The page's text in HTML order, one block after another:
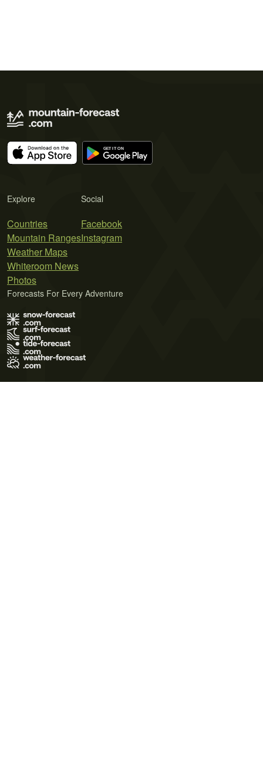
Explore
Countries
Mountain Ranges
Weather Maps
Whiteroom News
Photos
Social
Facebook
Instagram
Forecasts For Every Adventure